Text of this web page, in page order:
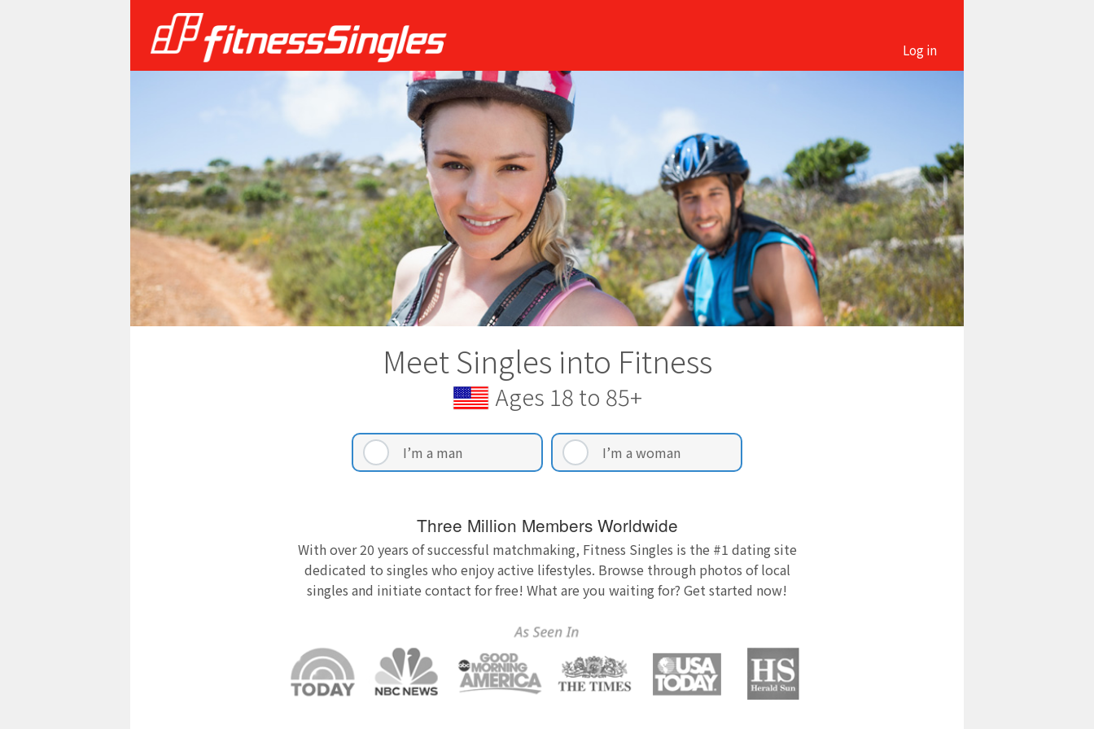
Log in
Meet Singles into Fitness
Ages 18 to 85+
I’m a man I’m a woman
Three Million Members Worldwide
With over 20 years of successful matchmaking, Fitness Singles is the #1 dating site
dedicated to singles who enjoy active lifestyles. Browse through photos of local
singles and initiate contact for free! What are you waiting for? Get started now!